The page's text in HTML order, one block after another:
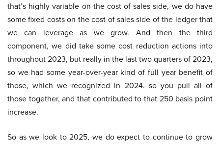
that’s highly variable on the cost of sales side, we do have
some fixed costs on the cost of sales side of the ledger that
we can leverage as we grow. And then the third
component, we did take some cost reduction actions into
throughout 2023, but really in the last two quarters of 2023,
so we had some year-over-year kind of full year benefit of
those, which we recognized in 2024. so you pull all of
those together, and that contributed to that 250 basis point
increase.
So as we look to 2025, we do expect to continue to grow